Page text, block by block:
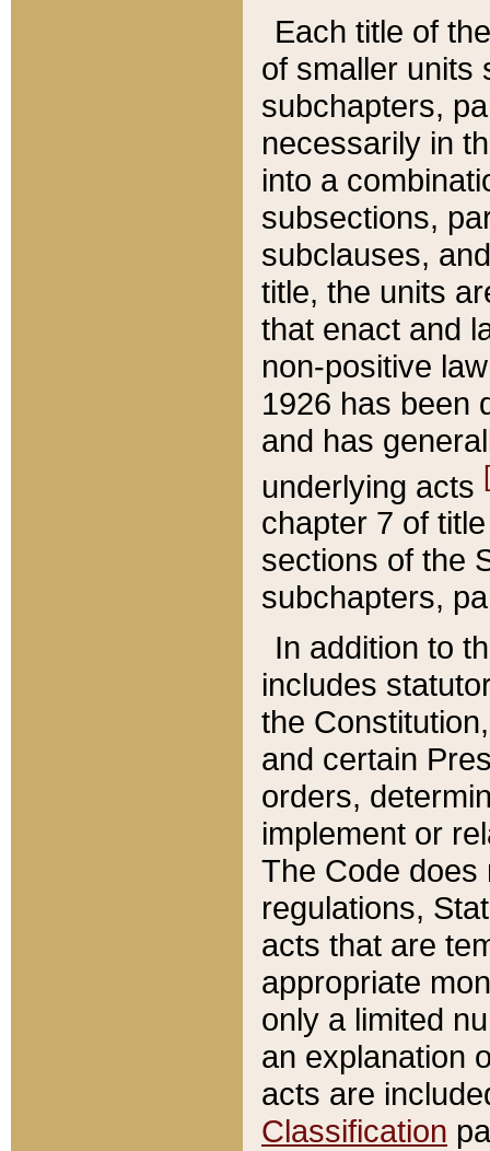
Each title of
of smaller units
subchapters,
necessarily in
into a
subsections,
subclauses,
title, the units
that enact and
non-positive
1926 has been
and has
underlying acts
chapter 7 of
sections of the
subchapters,
In addition to
includes
the
and certain
orders,
implement or
The Code does
regulations,
acts that are
appropriate
only a limited
an explanation
acts are
Classification